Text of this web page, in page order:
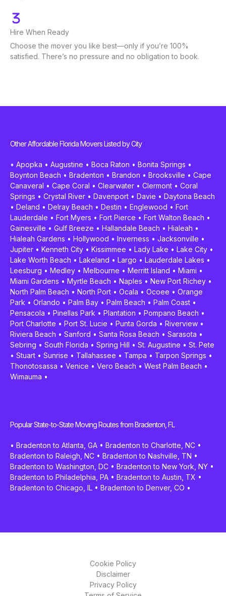
Hire When Ready
Choose the mover you like best—only if you’re 100%
satisfied. There’s no pressure and no obligation to book.
Other Affordable Florida Movers Listed by City
• Apopka • Augustine • Boca Raton • Bonita Springs •
Boynton Beach • Bradenton • Brandon • Brooksville • Cape
Canaveral • Cape Coral • Clearwater • Clermont • Coral
Springs • Crystal River • Davenport • Davie • Daytona Beach
• Deland • Delray Beach • Destin • Englewood • Fort
Lauderdale • Fort Myers • Fort Pierce • Fort Walton Beach •
Gainesville • Gulf Breeze • Hallandale Beach • Hialeah •
Hialeah Gardens • Hollywood • Inverness • Jacksonville •
Jupiter • Kenneth City • Kissimmee • Lady Lake • Lake City •
Lake Worth Beach • Lakeland • Largo • Lauderdale Lakes •
Leesburg • Medley • Melbourne • Merritt Island • Miami •
Miami Gardens • Myrtle Beach • Naples • New Port Richey •
North Palm Beach • North Port • Ocala • Ocoee • Orange
Park • Orlando • Palm Bay • Palm Beach • Palm Coast •
Pensacola • Pinellas Park • Plantation • Pompano Beach •
Port Charlotte • Port St. Lucie • Punta Gorda • Riverview •
Riviera Beach • Sanford • Santa Rosa Beach • Sarasota •
Sebring • South Florida • Spring Hill • St. Augustine • St. Pete
• Stuart • Sunrise • Tallahassee • Tampa • Tarpon Springs •
Thonotosassa • Venice • Vero Beach • West Palm Beach •
Wimauma •
Popular State-to-State Moving Routes from Bradenton, FL
• Bradenton to Atlanta, GA • Bradenton to Charlotte, NC •
Bradenton to Raleigh, NC • Bradenton to Nashville, TN •
Bradenton to Washington, DC • Bradenton to New York, NY •
Bradenton to Philadelphia, PA • Bradenton to Austin, TX •
Bradenton to Chicago, IL • Bradenton to Denver, CO •
Cookie Policy
Disclaimer
Privacy Policy